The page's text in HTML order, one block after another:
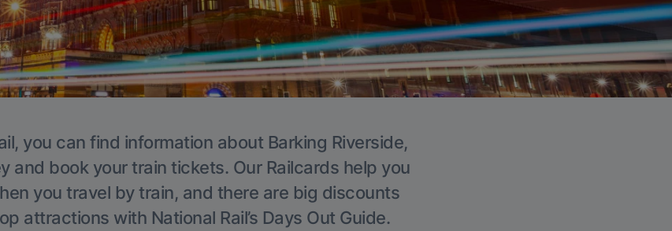
you can find information about Barking Riverside,
and book your train tickets. Our Railcards help you
you travel by train, and there are big discounts
attractions with National Rail’s Days Out Guide.